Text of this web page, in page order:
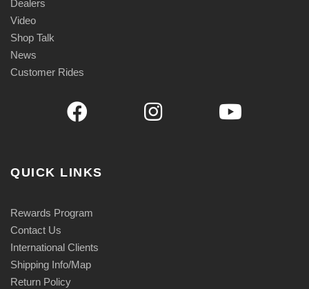
Dealers
Video
Shop Talk
News
Customer Rides
QUICK LINKS
Rewards Program
Contact Us
International Clients
Shipping Info/Map
Return Policy